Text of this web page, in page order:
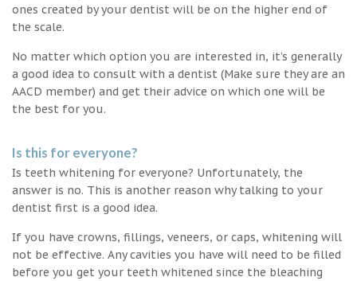
ones created by your dentist will be on the higher end of
the scale.
No matter which option you are interested in, it’s generally
a good idea to consult with a dentist (Make sure they are an
AACD member) and get their advice on which one will be
the best for you.
Is this for everyone?
Is teeth whitening for everyone? Unfortunately, the
answer is no. This is another reason why talking to your
dentist first is a good idea.
If you have crowns, fillings, veneers, or caps, whitening will
not be effective. Any cavities you have will need to be filled
before you get your teeth whitened since the bleaching